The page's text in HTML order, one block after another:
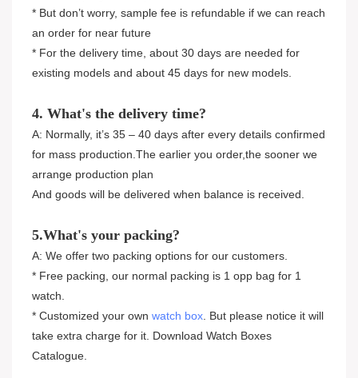
* But don’t worry, sample fee is refundable if we can reach
an order for near future
* For the delivery time, about 30 days are needed for
existing models and about 45 days for new models.
4. What's the delivery time?
A: Normally, it’s 35 – 40 days after every details confirmed
for mass production.The earlier you order,the sooner we
arrange production plan
And goods will be delivered when balance is received.
5.What's your packing?
A: We offer two packing options for our customers.
* Free packing, our normal packing is 1 opp bag for 1
watch.
* Customized your own watch box . But please notice it will
take extra charge for it. Download Watch Boxes
Catalogue.